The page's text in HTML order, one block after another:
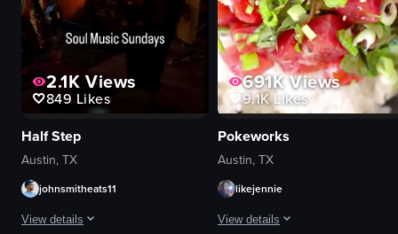
View full video listing View full video listing
2.1K Views
849 Likes
Half Step
Austin, TX
johnsmitheats11
View details
691KViews
9.1KLikes
Pokeworks
Austin, TX
likejennie
View details